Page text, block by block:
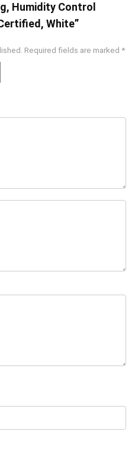
Humidity Control
White”
Required fields are marked *